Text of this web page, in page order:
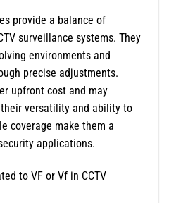
provide a balance of
surveillance systems. They
environments and
precise adjustments.
upfront cost and may
versatility and ability to
coverage make them a
applications.
to VF or Vf in CCTV